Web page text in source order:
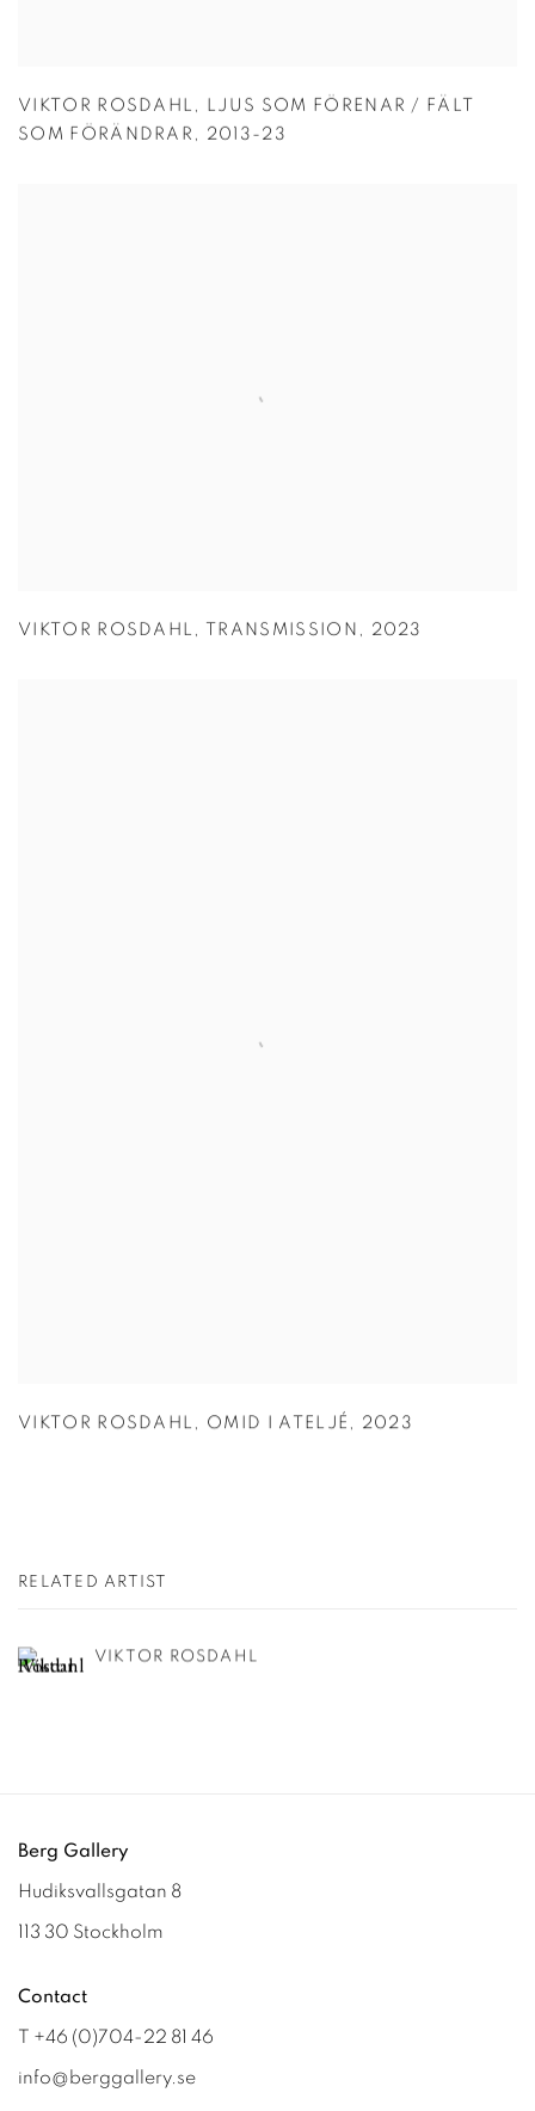
VIKTOR ROSDAHL ,
LJUS SOM FÖRENAR / FÄLT
SOM FÖRÄNDRAR , 2013-23
VIKTOR ROSDAHL TRANSMISSION 2023
VIKTOR ROSDAHL OMID I ATELJÉ 2023
RELATED ARTIST
VIKTOR ROSDAHL
Berg Gallery
Hudiksvallsgatan 8
113 30 Stockholm
Contact
T +46 (0)704-22 81 46
info@berggallery.se